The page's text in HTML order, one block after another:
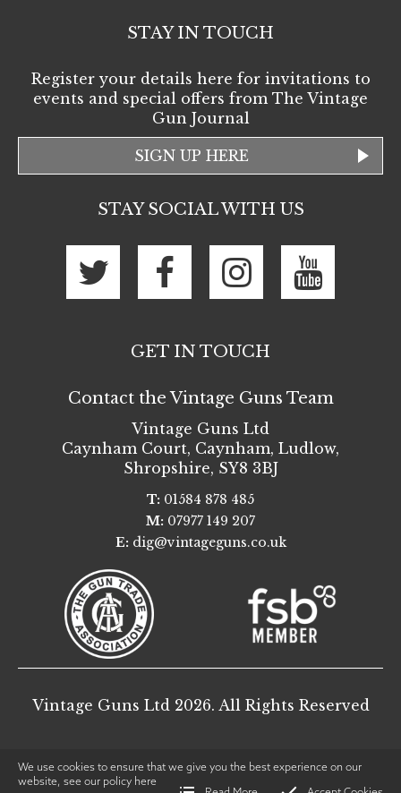
STAY IN TOUCH
Register your details here for invitations to
events and special offers from The Vintage
Gun Journal
SIGN UP HERE
STAY SOCIAL WITH US
GET IN TOUCH
Contact the Vintage Guns Team
Vintage Guns Ltd
Caynham Court, Caynham, Ludlow,
Shropshire, SY8 3BJ
T: 01584 878 485
M: 07977 149 207
E: dig@vintageguns.co.uk
Vintage Guns Ltd 2026. All Rights Reserved
We use cookies to ensure that we give you the best experience on our
website, see our policy here